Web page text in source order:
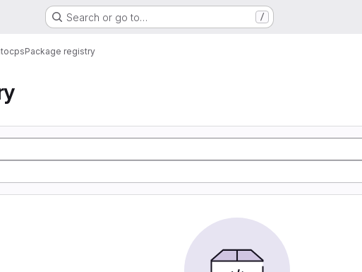
Search or go to… /
Package registry